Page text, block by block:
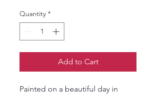
Quantity *
Add to Cart
Painted on a beautiful day in